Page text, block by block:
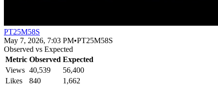
PT25M58S
May 7, 2026, 7:03 PM•PT25M58S
Observed vs Expected
Metric Observed Expected
Views 40,539
56,400
Likes
840 1,662